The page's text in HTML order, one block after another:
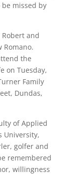
missed by
and
Romano.
the
on Tuesday,
Family
Dundas,
of Applied
University,
golfer and
remembered
willingness